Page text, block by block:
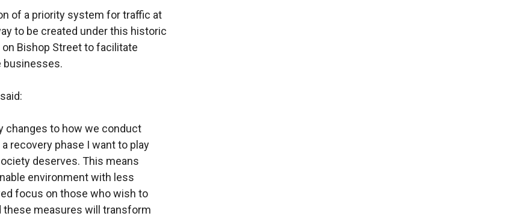
of a priority system for traffic at
to be created under this historic
Bishop Street to facilitate
businesses.
changes to how we conduct
recovery phase I want to play
deserves. This means
environment with less
focus on those who wish to
these measures will transform